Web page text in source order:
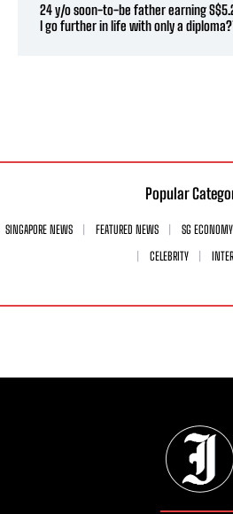
24 y/o soon-to-be father earning
I go further in life with only a
Popular
SINGAPORE NEWS FEATURED NEWS SG ECONOMY
CELEBRITY